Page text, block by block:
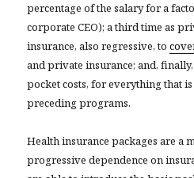
percentage of the salary for a
corporate CEO); a third time as
insurance, also regressive, to
and private insurance; and,
pocket costs, for everything that
preceding programs.
Health insurance packages are a
progressive dependence on